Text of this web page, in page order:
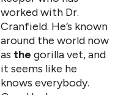
worked with Dr.
Cranfield. He’s known
around the world now
as the gorilla vet, and
it seems like he
knows everybody.